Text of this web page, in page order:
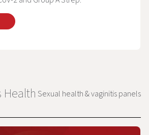
Health Sexual health & vaginitis panels